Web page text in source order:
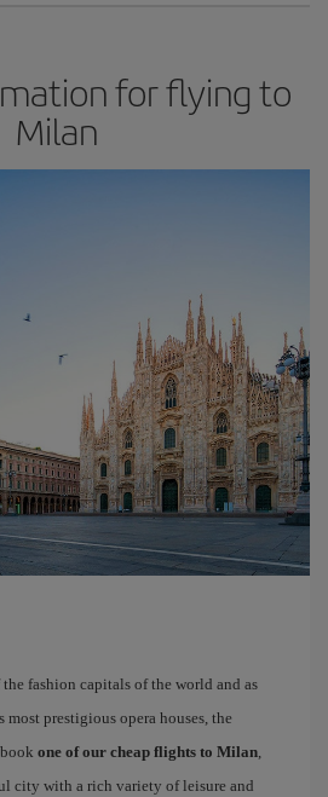
for flying to
Milan
fashion capitals of the world and as
prestigious opera houses, the
one of our cheap flights to Milan,
city with a rich variety of leisure and